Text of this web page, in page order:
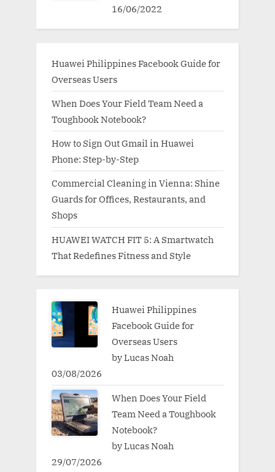
16/06/2022
Huawei Philippines Facebook Guide for
Overseas Users
When Does Your Field Team Need a
Toughbook Notebook?
How to Sign Out Gmail in Huawei
Phone: Step-by-Step
Commercial Cleaning in Vienna: Shine
Guards for Offices, Restaurants, and
Shops
HUAWEI WATCH FIT 5: A Smartwatch
That Redefines Fitness and Style
Huawei Philippines
Facebook Guide for
Overseas Users
by Lucas Noah
03/08/2026
When Does Your Field
Team Need a Toughbook
Notebook?
by Lucas Noah
29/07/2026